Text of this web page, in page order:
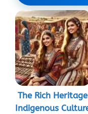
The Rich
Indigenous